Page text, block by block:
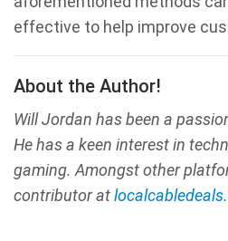
effective to help improve
About the Author!
Will Jordan has been a
He has a keen interest in
gaming. Amongst other
contributor at